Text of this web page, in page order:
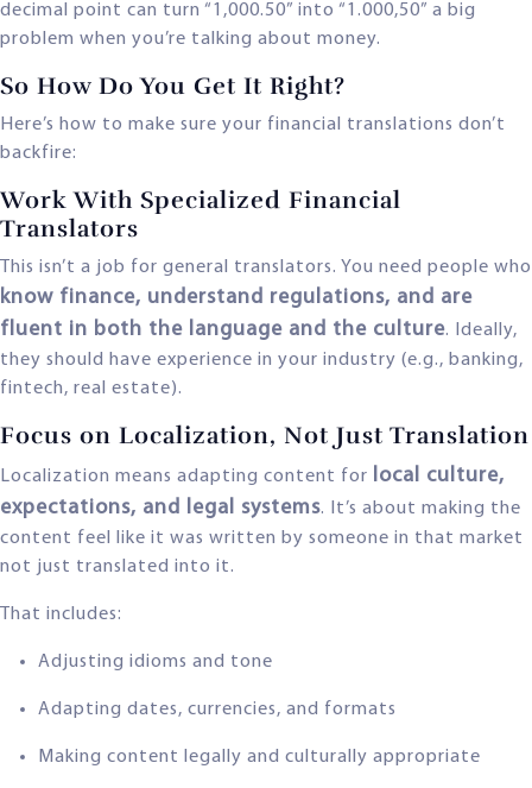
decimal point can turn “1,000.50” into “1.000,50” a big
problem when you’re talking about money.
So How Do You Get It Right?
Here’s how to make sure your financial translations don’t
backfire:
Work With Specialized Financial
Translators
This isn’t a job for general translators. You need people who
know finance, understand regulations, and are
fluent in both the language and the culture. Ideally,
they should have experience in your industry (e.g., banking,
fintech, real estate).
Focus on Localization, Not Just Translation
Localization means adapting content for local culture,
expectations, and legal systems. It’s about making the
content feel like it was written by someone in that market
not just translated into it.
That includes:
Adjusting idioms and tone
Adapting dates, currencies, and formats
Making content legally and culturally appropriate